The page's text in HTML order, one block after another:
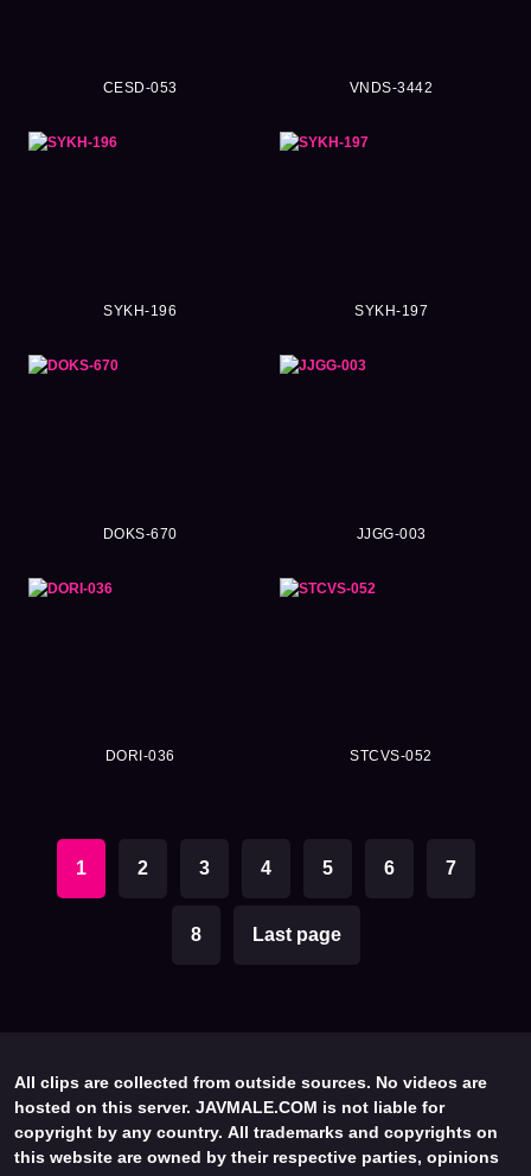
CESD-053 VNDS-3442
SYKH-196 SYKH-197
DOKS-670 JJGG-003
DORI-036 STCVS-052
1 2 3 4 5 6 7
8 Last page
All clips are collected from outside sources. No videos are
hosted on this server. JAVMALE.COM is not liable for
copyright by any country. All trademarks and copyrights on
this website are owned by their respective parties, opinions